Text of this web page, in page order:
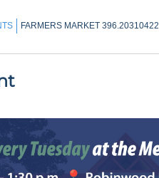
FARMERS MARKET 396.20310422